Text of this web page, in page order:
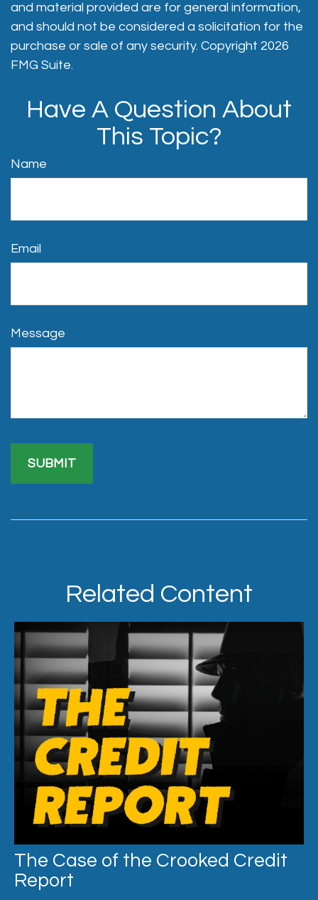
and material provided are for general information,
and should not be considered a solicitation for the
purchase or sale of any security. Copyright 2026
FMG Suite.
Have A Question About
This Topic?
Name
Email
Message
Related Content
The Case of the Crooked Credit
Report